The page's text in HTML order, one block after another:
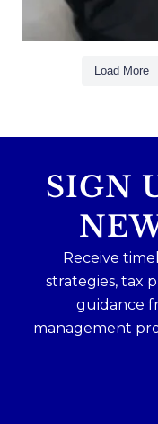
Load More
SIGN
Receive
strategies, tax
guidance
management